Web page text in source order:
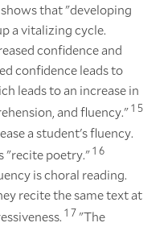
that "developing
a vitalizing cycle.
confidence and
confidence leads to
leads to an increase in
and fluency."1 5
a student's fluency.
"recite poetry."1 6
is choral reading.
recite the same text at
1 7"The